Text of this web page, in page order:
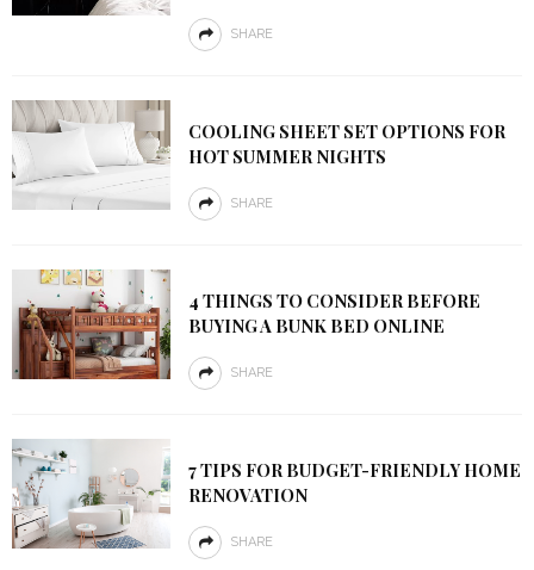
SHARE
COOLING SHEET SET OPTIONS FOR
HOT SUMMER NIGHTS
SHARE
4 THINGS TO CONSIDER BEFORE
BUYING A BUNK BED ONLINE
SHARE
7 TIPS FOR BUDGET-FRIENDLY HOME
RENOVATION
SHARE